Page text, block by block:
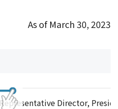
As of March 30, 2023
Representative Director,